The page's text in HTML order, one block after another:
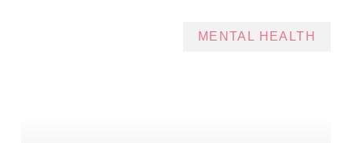
MENTAL HEALTH